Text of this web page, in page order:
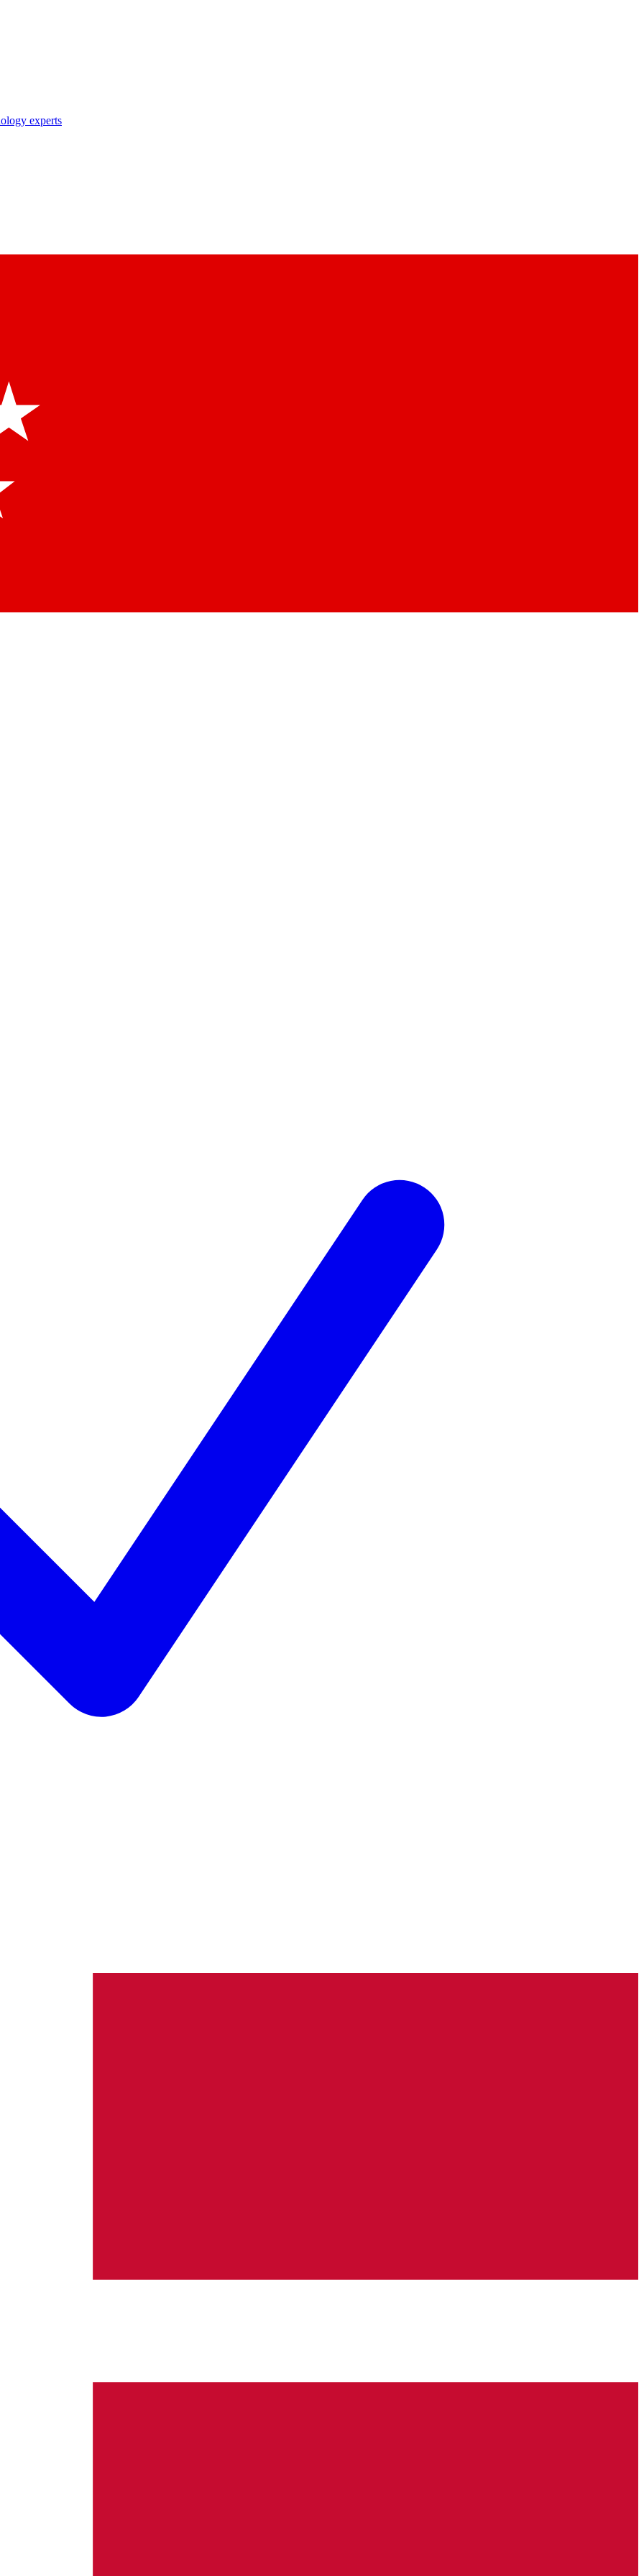
experts